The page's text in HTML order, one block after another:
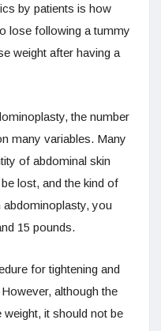
by patients is how
lose following a tummy
weight after having a
the number
many variables. Many
of abdominal skin
lost, and the kind of
you
15 pounds.
for tightening and
although the
it should not be